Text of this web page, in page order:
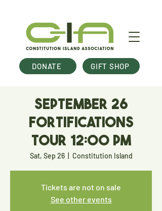
DONATE GIFT SHOP
September 26
Fortifications
Tour 12:00 pm
Sat, Sep 26
  |
Constitution Island
Tickets are not on sale
See other events